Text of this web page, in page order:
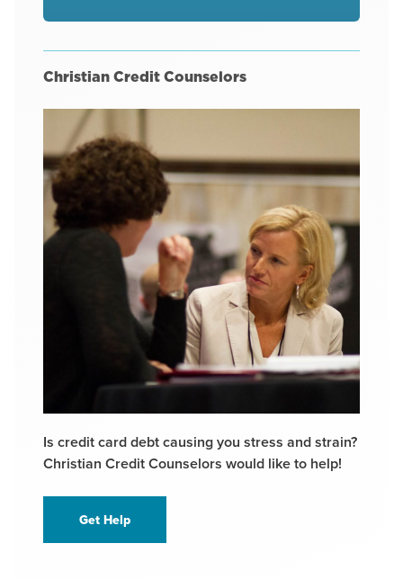
Christian Credit Counselors
Is credit card debt causing you stress and strain?
Christian Credit Counselors would like to help!
Get Help